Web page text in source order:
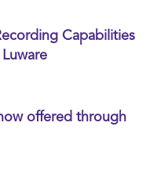
Capabilities
offered through